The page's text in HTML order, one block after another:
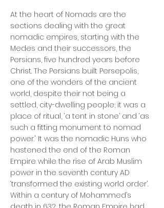
At the heart of Nomads are the
sections dealing with the great
nomadic empires, starting with the
Medes and their successors, the
Persians, five hundred years before
Christ. The Persians built Persepolis,
one of the wonders of the ancient
world, despite their not being a
settled, city-dwelling people; it was a
place of ritual, ‘a tent in stone’ and ‘as
such a fitting monument to nomad
power.' It was the nomadic Huns who
hastened the end of the Roman
Empire while the rise of Arab Muslim
power in the seventh century AD
‘transformed the existing world order’.
Within a century of Mohammed’s